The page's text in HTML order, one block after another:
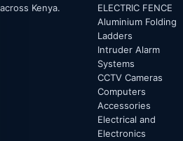
across Kenya.
ELECTRIC FENCE
Aluminium Folding
Ladders
Intruder Alarm
Systems
CCTV Cameras
Computers
Accessories
Electrical and
Electronics